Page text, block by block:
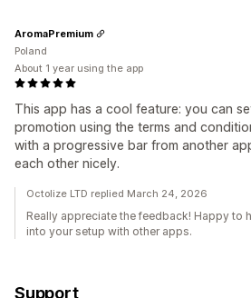
This app has a cool feature: you can
promotion using the terms and
with a progressive bar from another
each other nicely.
AromaPremium
Poland
About 1 year using the app
Octolize LTD replied March 24, 2026
Really appreciate the feedback! Happy to
into your setup with other apps.
Support